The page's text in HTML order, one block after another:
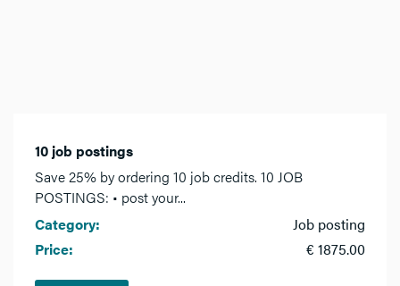
10 job postings
Save 25% by ordering 10 job credits. 10 JOB
POSTINGS: • post your...
Category:
Job posting
Price:
€ 1875.00